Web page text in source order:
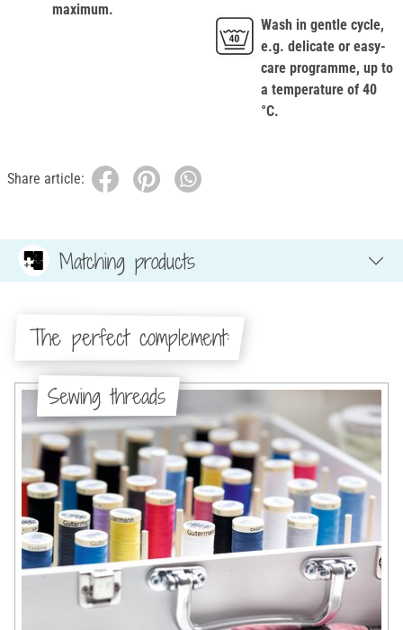
maximum.
Wash in gentle cycle,
e.g. delicate or easy-
care programme, up to
a temperature of 40
°C.
Share article:
Matching products
The perfect complement:
Sewing threads